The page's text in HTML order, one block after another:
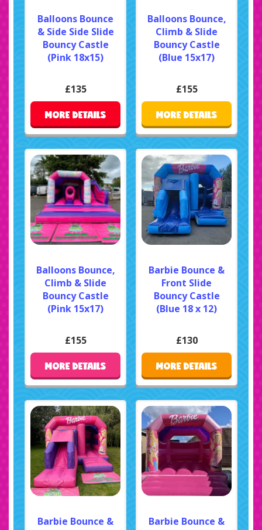
Balloons Bounce
& Side Side Slide
Bouncy Castle
(Pink 18x15)
£135
MORE DETAILS
Balloons Bounce,
Climb & Slide
Bouncy Castle
(Blue 15x17)
£155
MORE DETAILS
Balloons Bounce,
Climb & Slide
Bouncy Castle
(Pink 15x17)
£155
MORE DETAILS
Barbie Bounce &
Front Slide
Bouncy Castle
(Blue 18 x 12)
£130
MORE DETAILS
Barbie Bounce &
Barbie Bounce &